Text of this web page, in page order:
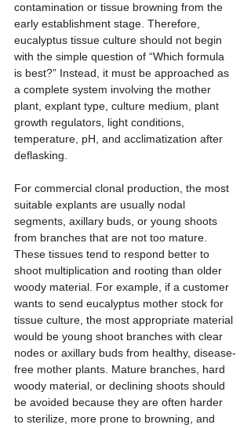
contamination or tissue browning from the
early establishment stage. Therefore,
eucalyptus tissue culture should not begin
with the simple question of “Which formula
is best?” Instead, it must be approached as
a complete system involving the mother
plant, explant type, culture medium, plant
growth regulators, light conditions,
temperature, pH, and acclimatization after
deflasking.
For commercial clonal production, the most
suitable explants are usually nodal
segments, axillary buds, or young shoots
from branches that are not too mature.
These tissues tend to respond better to
shoot multiplication and rooting than older
woody material. For example, if a customer
wants to send eucalyptus mother stock for
tissue culture, the most appropriate material
would be young shoot branches with clear
nodes or axillary buds from healthy, disease-
free mother plants. Mature branches, hard
woody material, or declining shoots should
be avoided because they are often harder
to sterilize, more prone to browning, and